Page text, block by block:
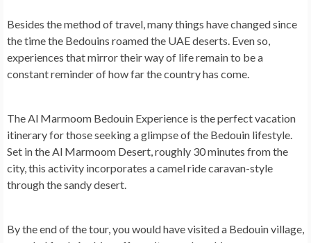
Besides the method of travel, many things have changed since
the time the Bedouins roamed the UAE deserts. Even so,
experiences that mirror their way of life remain to be a
constant reminder of how far the country has come.
The Al Marmoom Bedouin Experience is the perfect vacation
itinerary for those seeking aglimpse of the Bedouin lifestyle
Set in the Al Marmoom Desert, roughly 30 minutes from the
city, this activity incorporates a camel ride caravan-style
through the sandy desert.
By the end of the tour, you would have visited a Bedouin village,